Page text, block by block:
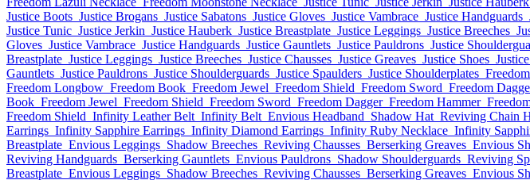
Justice Boots Justice Brogans Justice Sabatons Justice Gloves Justice Vambrace Justice Handguards
Justice Tunic Justice Jerkin Justice Hauberk Justice Breastplate Justice Leggings Justice Breeches
Gloves Justice Vambrace Justice Handguards Justice Gauntlets Justice Pauldrons Justice
Breastplate Justice Leggings Justice Breeches Justice Chausses Justice Greaves Justice Shoes
Gauntlets Justice Pauldrons Justice Shoulderguards Justice Spaulders Justice Shoulderplates
Freedom Longbow Freedom Book Freedom Jewel Freedom Shield Freedom Sword Freedom
Book Freedom Jewel Freedom Shield Freedom Sword Freedom Dagger Freedom Hammer
Freedom Shield Infinity Leather Belt Infinity Belt Envious Headband Shadow Hat Reviving Chain
Earrings Infinity Sapphire Earrings Infinity Diamond Earrings Infinity Ruby Necklace Infinity
Breastplate Envious Leggings Shadow Breeches Reviving Chausses Berserking Greaves Envious
Reviving Handguards Berserking Gauntlets Envious Pauldrons Shadow Shoulderguards Reviving
Breastplate Envious Leggings Shadow Breeches Reviving Chausses Berserking Greaves Envious